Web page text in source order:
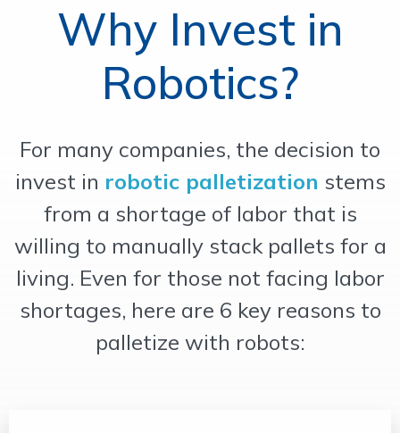
CONTACT
Why Invest in
Robotics?
For many companies, the decision to
invest in robotic palletization stems
from a shortage of labor that is
willing to manually stack pallets for a
living. Even for those not facing labor
shortages, here are 6 key reasons to
palletize with robots: